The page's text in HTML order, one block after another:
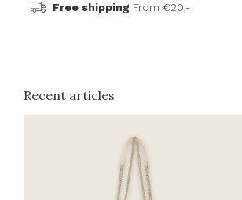
Free shipping From €20,-
Recent articles